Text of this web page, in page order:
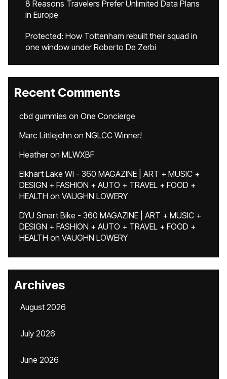
8 Reasons Travelers Prefer Unlimited Data Plans
in Europe
Protected: How Tottenham rebuilt their squad in
one window under Roberto De Zerbi
Recent Comments
cbd gummies on One Concierge
Marc Littlejohn on NGLCC Winner!
Heatheron MLWXBF
Elkhart Lake WI - 360 MAGAZINE | ART + MUSIC +
DESIGN + FASHION + AUTO + TRAVEL + FOOD +
HEALTH on VAUGHN LOWERY
DYU Smart Bike - 360 MAGAZINE | ART + MUSIC +
DESIGN + FASHION + AUTO + TRAVEL + FOOD +
HEALTH on VAUGHN LOWERY
Archives
August 2026
July 2026
June 2026